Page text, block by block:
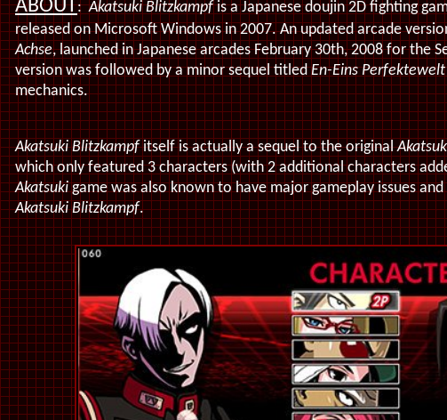
ABOUT:Akatsuki Blitzkampfis a Japanese doujin 2D fighting
released on Microsoft Windows in 2007. An updated arcade
Achse, launched in Japanese arcades February 30th, 2008 for the
version was followed by a minor sequel titledEn-Eins
mechanics.
Akatsuki Blitzkampfitself is actually a sequel to the original
which only featured 3 characters (with 2 additional characters
Akatsukigame was also known to have major gameplay issues
Akatsuki Blitzkampf.